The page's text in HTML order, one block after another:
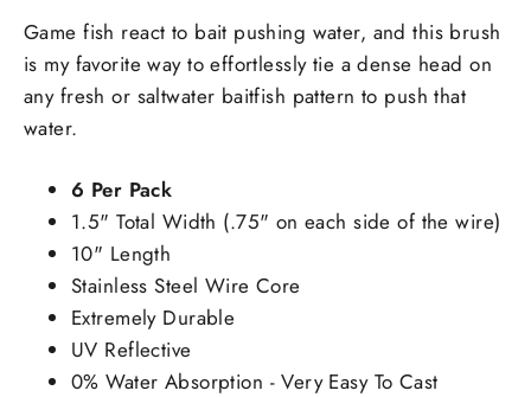
Game fish react to bait pushing water, and this brush
is my favorite way to effortlessly tie a dense head on
any fresh or saltwater baitfish pattern to push that
water.
6 Per Pack
1.5" Total Width (.75" on each side of the wire)
10" Length
Stainless Steel Wire Core
Extremely Durable
UV Reflective
0% Water Absorption - Very Easy To Cast